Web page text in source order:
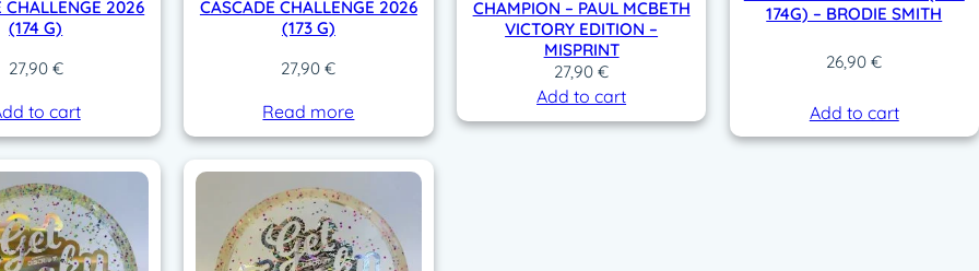
CHALLENGE 2026
(174 G)
27,90 €
to cart
CASCADE CHALLENGE 2026
(173 G)
27,90€
Read more
CHAMPION – PAUL MCBETH
VICTORY EDITION –
MISPRINT
27,90€
Add to cart
174G) – BRODIE SMITH
26,90€
Add to cart